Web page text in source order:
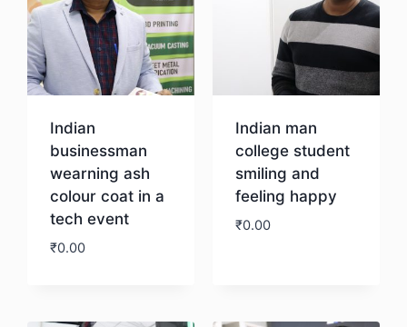
Indian
businessman
wearning ash
colour coat in a
tech event
₹0.00
Indian man
college student
smiling and
feeling happy
₹0.00